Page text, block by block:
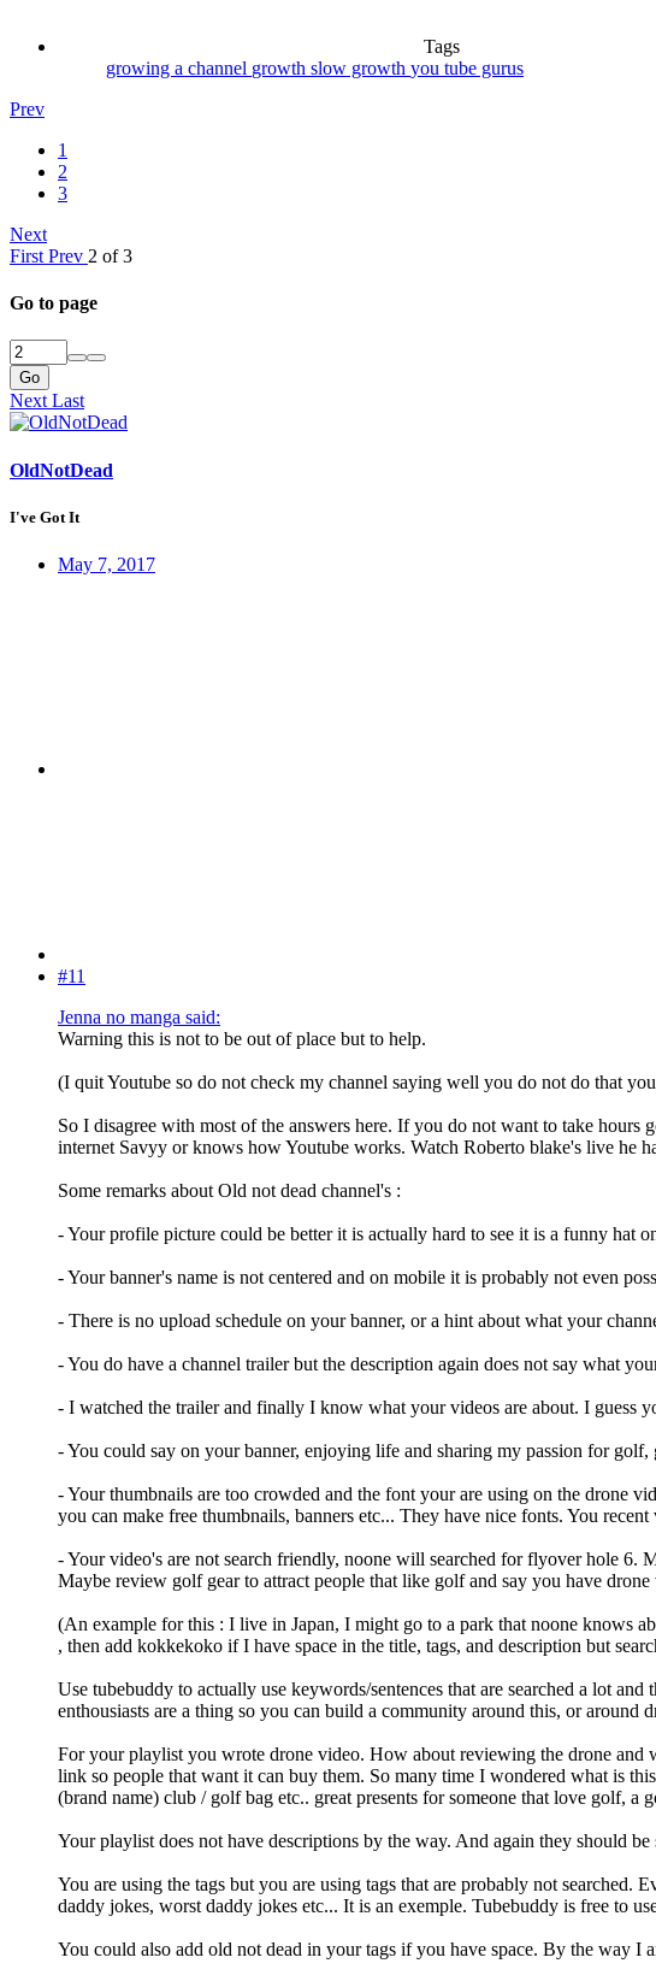
Tags
growing a channel growth slow growth you tube gurus
Prev
1
2
3
Next
First Prev 2 of 3
Go to page
Go
NextLast
OldNotDead
I've Got It
May 7, 2017
#11
Jenna no manga said:
Warning this is not to be out of place but to help.
(I quit Youtube so do not check my channel saying well you do not do that
So I disagree with most of the answers here. If you do not want to take
internet Savyy or knows how Youtube works. Watch Roberto blake's live he
Some remarks about Old not dead channel's :
- Your profile picture could be better it is actually hard to see it is a funny hat
- Your banner's name is not centered and on mobile it is probably not even
- There is no upload schedule on your banner, or a hint about what your
- You do have a channel trailer but the description again does not say what
- I watched the trailer and finally I know what your videos are about. I guess
- You could say on your banner, enjoying life and sharing my passion for
- Your thumbnails are too crowded and the font your are using on the drone
you can make free thumbnails, banners etc... They have nice fonts. You
- Your video's are not search friendly, noone will searched for flyover hole 6.
Maybe review golf gear to attract people that like golf and say you have
(An example for this : I live in Japan, I might go to a park that noone knows
, then add kokkekoko if I have space in the title, tags, and description but
Use tubebuddy to actually use keywords/sentences that are searched a lot
enthousiasts are a thing so you can build a community around this, or around
For your playlist you wrote drone video. How about reviewing the drone and
link so people that want it can buy them. So many time I wondered what is
(brand name) club / golf bag etc.. great presents for someone that love golf,
Your playlist does not have descriptions by the way. And again they should
You are using the tags but you are using tags that are probably not
daddy jokes, worst daddy jokes etc... It is an exemple. Tubebuddy is free to
You could also add old not dead in your tags if you have space. By the way I